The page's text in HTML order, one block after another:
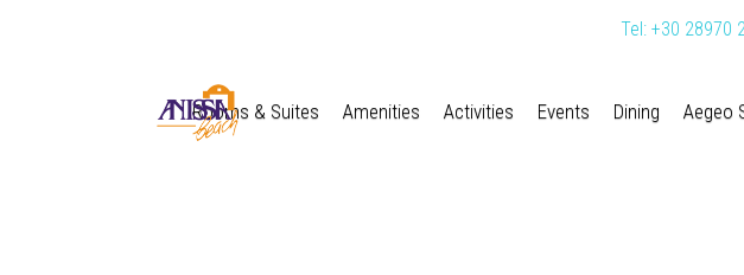
Tel: +30 28970
Rooms & Suites Amenities Activities Events Dining Aegeo